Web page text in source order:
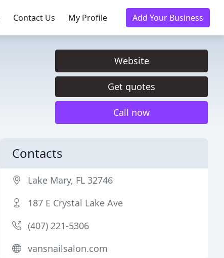
Contact Us My Profile Add Your Business
Website
Get quotes
Call now
Contacts
Lake Mary, FL 32746
187 E Crystal Lake Ave
(407) 221-5306
vansnailsalon.com